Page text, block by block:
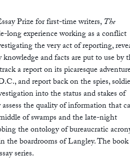
Prize for first-time writers,The
long experience working as a conflict
the very act of reporting,
and facts are put to use by
a report on its picaresque
and report back on the spies,
into the status and stakes of
the quality of information that
of swamps and the late-night
the ontology of bureaucratic
the boardrooms of Langley. The
series.